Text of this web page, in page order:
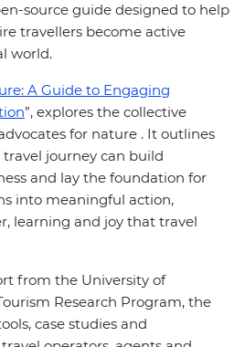
source guide designed to help
travellers become active
world.
A Guide to Engaging
”, explores the collective
for nature . It outlines
journey can build
and lay the foundation for
into meaningful action,
learning and joy that travel
from the University of
Research Program, the
case studies and